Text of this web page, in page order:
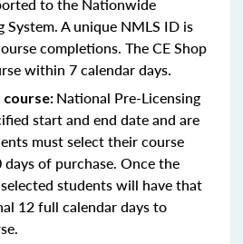
A unique NMLS ID is
completions. The CE Shop
within 7 calendar days.
National Pre-Licensing
start and end date and are
must select their course
of purchase. Once the
students will have that
12 full calendar days to